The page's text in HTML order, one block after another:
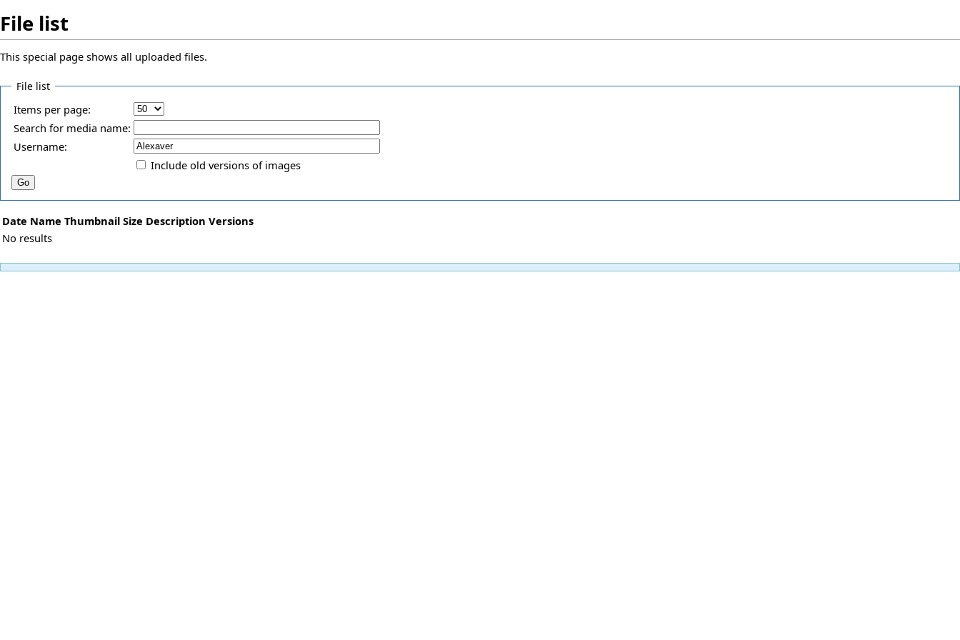
File list
This special page shows all uploaded files.
File list
Items per page:
Search for media name:
Username:
Include old versions of images
Date Name Thumbnail Size Description Versions
No results